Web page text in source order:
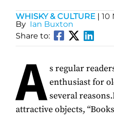
WHISKY & CULTURE | 10
By Ian Buxton
Share to:
A s regular
enthusiast for
several
attractive objects,